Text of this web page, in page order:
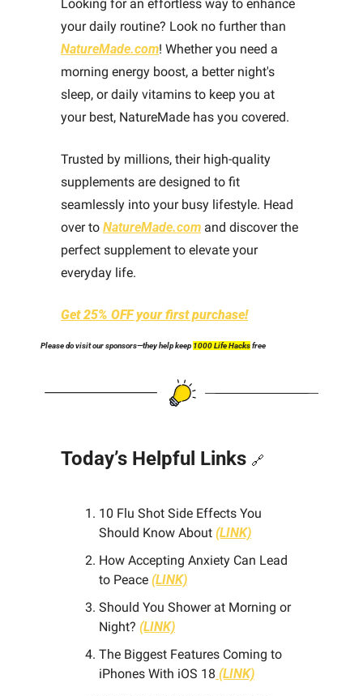
Looking for an effortless way to enhance
NatureMade.com! Whether you need a
morning energy boost, a better night's
sleep, or daily vitamins to keep you at
your best, NatureMade has you covered.
Trusted by millions, their high-quality
supplements are designed to fit
seamlessly into your busy lifestyle. Head
over to NatureMade.com and discover the
perfect supplement to elevate your
everyday life.
Get 25% OFF your first purchase!
Please do visit our sponsors—they help keep 1000 Life Hacks free
Today’s Helpful Links 🔗
10 Flu Shot Side Effects You
Should Know About (LINK)
How Accepting Anxiety Can Lead
to Peace (LINK)
Should You Shower at Morning or
Night? (LINK)
The Biggest Features Coming to
iPhones With iOS 18 (LINK)